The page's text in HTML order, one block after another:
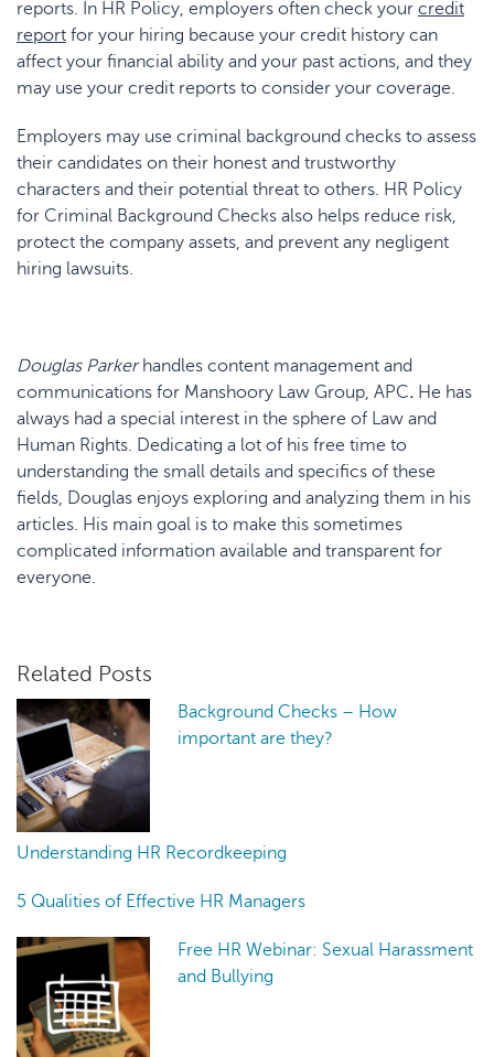
reports. In HR Policy, employers often check your credit
report for your hiring because your credit history can
affect your financial ability and your past actions, and they
may use your credit reports to consider your coverage.
Employers may use criminal background checks to assess
their candidates on their honest and trustworthy
characters and their potential threat to others. HR Policy
for Criminal Background Checks also helps reduce risk,
protect the company assets, and prevent any negligent
hiring lawsuits.
Douglas Parkerhandles content management and
communications for Manshoory Law Group, APC. He has
always had a special interest in the sphere of Law and
Human Rights. Dedicating a lot of his free time to
understanding the small details and specifics of these
fields, Douglas enjoys exploring and analyzing them in his
articles. His main goal is to make this sometimes
complicated information available and transparent for
everyone.
Related Posts
Background Checks – How
important are they?
Understanding HR Recordkeeping
5 Qualities of Effective HR Managers
Free HR Webinar: Sexual Harassment
and Bullying